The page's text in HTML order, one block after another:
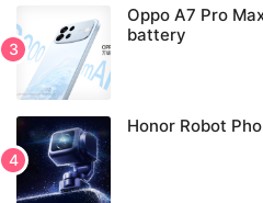
Oppo A7 Pro
battery
Honor Robot